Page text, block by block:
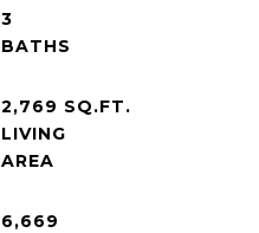
3
2,769 SQ.FT.
LIVING
6,669